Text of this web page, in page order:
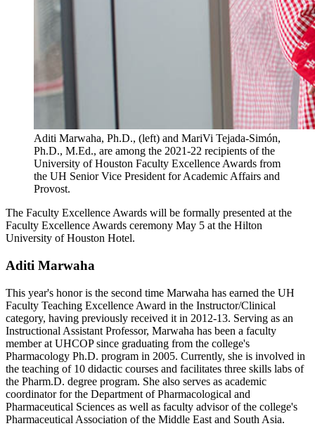
Aditi Marwaha, Ph.D., (left) and MariVi Tejada-Simón,
Ph.D., M.Ed., are among the 2021-22 recipients of the
University of Houston Faculty Excellence Awards from
the UH Senior Vice President for Academic Affairs and
Provost.
The Faculty Excellence Awards will be formally presented at the
Faculty Excellence Awards ceremony May 5 at the Hilton
University of Houston Hotel.
Aditi Marwaha
This year's honor is the second time Marwaha has earned the UH
Faculty Teaching Excellence Award in the Instructor/Clinical
category, having previously received it in 2012-13. Serving as an
Instructional Assistant Professor, Marwaha has been a faculty
member at UHCOP since graduating from the college's
Pharmacology Ph.D. program in 2005. Currently, she is involved in
the teaching of 10 didactic courses and facilitates three skills labs of
the Pharm.D. degree program. She also serves as academic
coordinator for the Department of Pharmacological and
Pharmaceutical Sciences as well as faculty advisor of the college's
Pharmaceutical Association of the Middle East and South Asia.